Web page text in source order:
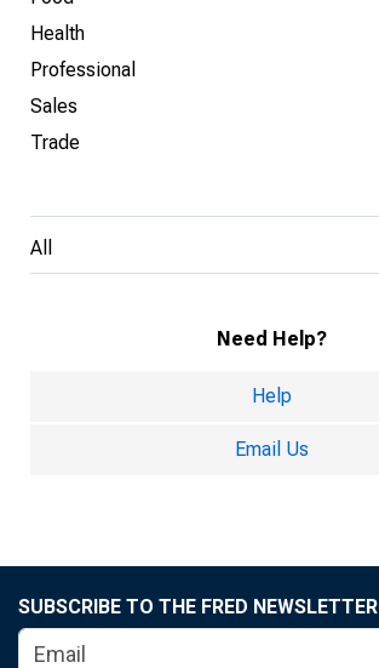
Health
Professional
Sales
Trade
All
Need Help?
Help
Email Us
SUBSCRIBE TO THE FRED NEWSLETTER